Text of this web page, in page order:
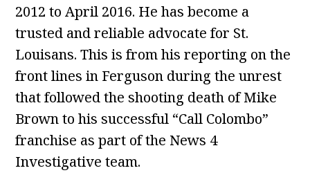
2012 to April 2016. He has become a
trusted and reliable advocate for St.
Louisans. This is from his reporting on the
front lines in Ferguson during the unrest
that followed the shooting death of Mike
Brown to his successful “Call Colombo”
franchise as part of the News 4
Investigative team.